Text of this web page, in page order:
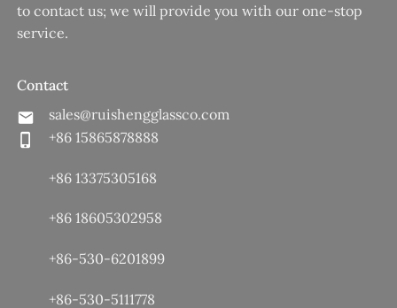
to contact us; we will provide you with our one-stop
service.
Contact
sales@ruishengglassco.com
+86 15865878888
+86 13375305168
+86 18605302958
+86-530-6201899
+86-530-5111778